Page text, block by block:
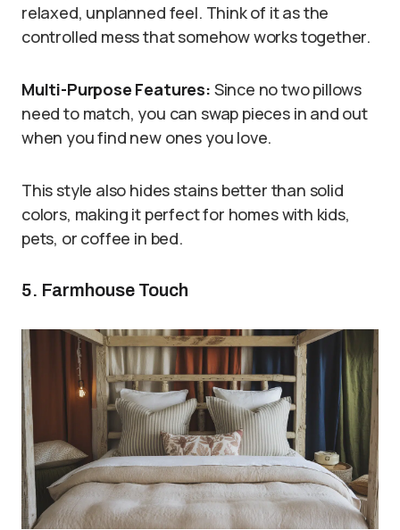
relaxed, unplanned feel. Think of it as the
controlled mess that somehow works together.
Multi-Purpose Features: Since no two pillows
need to match, you can swap pieces in and out
when you find new ones you love.
This style also hides stains better than solid
colors, making it perfect for homes with kids,
pets, or coffee in bed.
5. Farmhouse Touch